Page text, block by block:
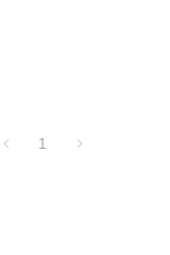
1